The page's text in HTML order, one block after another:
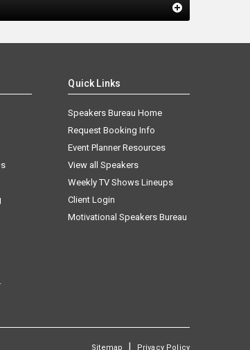
Quick Links
Speakers Bureau Home
Request Booking Info
Event Planner Resources
View all Speakers
Weekly TV Shows Lineups
Client Login
Motivational Speakers Bureau
Sitemap | Privacy Policy